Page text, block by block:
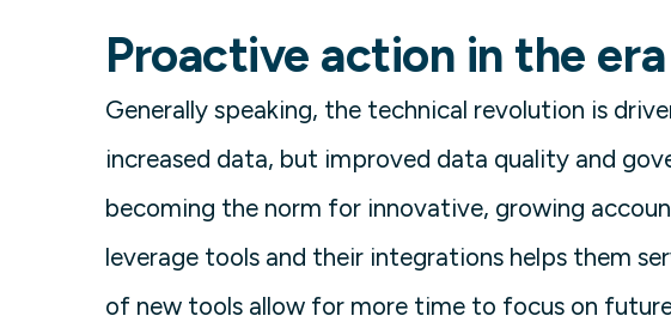
Proactive action in the
Generally speaking, the technical revolution is
increased data, but improved data quality and
becoming the norm for innovative, growing
leverage tools and their integrations helps them
of new tools allow for more time to focus on